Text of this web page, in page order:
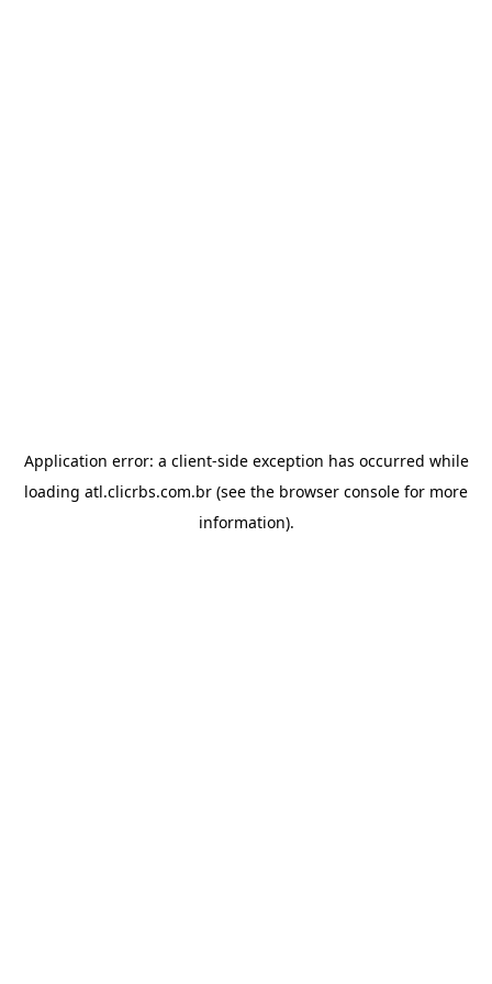
Application error: a client-side exception has occurred while
loading atl.clicrbs.com.br (see the browser console for more
information).